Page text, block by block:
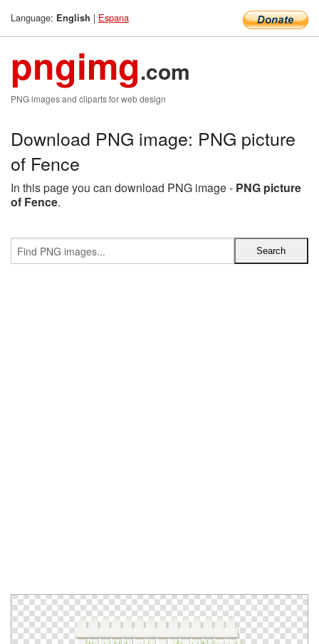
Language: English | Espana
pngimg.com
PNG images and cliparts for web design
Download PNG image: PNG picture
of Fence
In this page you can download PNG image - PNG picture
of Fence.